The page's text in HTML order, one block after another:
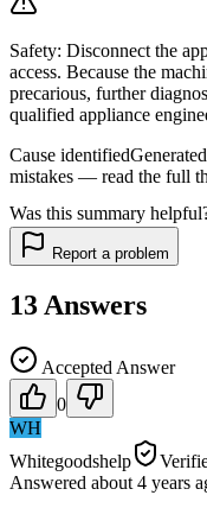
Safety: Disconnect the
access. Because the
precarious, further
qualified appliance
Cause identifiedGenerated
mistakes — read the full
Was this summary
Report a problem
13 Answers
Accepted Answer
0
WH
Whitegoodshelp
Answered about 4 years